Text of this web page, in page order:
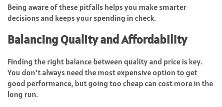
Being aware of these pitfalls helps you make smarter
decisions and keeps your spending in check.
Balancing Quality and Affordability
Finding the right balance between quality and price is key.
You don’t always need the most expensive option to get
good performance, but going too cheap can cost more in the
long run.